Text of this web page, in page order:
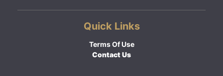
Quick Links
Terms Of Use
Contact Us